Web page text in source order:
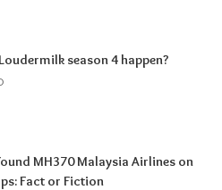
season 4 happen?
MH370 Malaysia Airlines on
Fact or Fiction